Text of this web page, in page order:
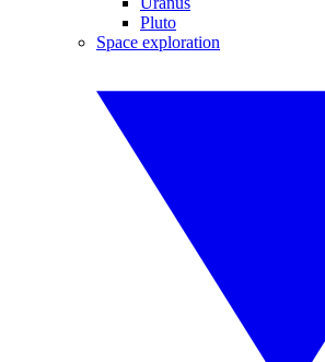
Pluto
Space exploration